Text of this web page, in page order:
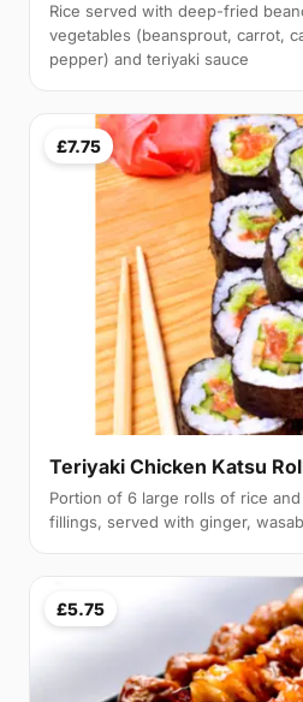
Rice served with deep-fried
vegetables (beansprout, carrot,
pepper) and teriyaki sauce
£7.75
Teriyaki Chicken Katsu
Portion of 6 large rolls of rice
fillings, served with ginger,
£5.75